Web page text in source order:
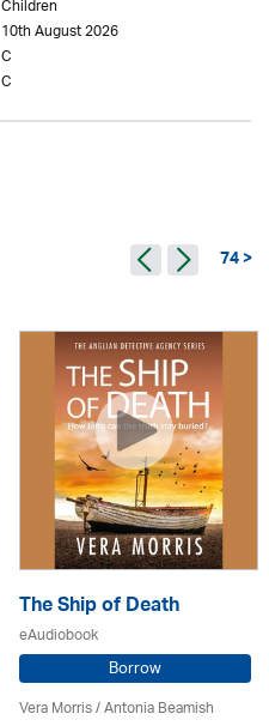
Children
10th August 2026
C
C
74 >
The Ship of Death
eAudiobook
Borrow
Vera Morris / Antonia Beamish